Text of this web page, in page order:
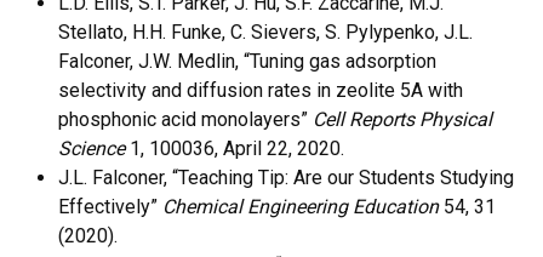
Stellato, H.H. Funke, C. Sievers, S. Pylypenko, J.L.
Falconer, J.W. Medlin, “Tuning gas adsorption
selectivity and diffusion rates in zeolite 5A with
phosphonic acid monolayers” Cell Reports Physical
Science1, 100036, April 22, 2020.
J.L. Falconer, “Teaching Tip: Are our Students Studying
Effectively” Chemical Engineering Education 54, 31
(2020).